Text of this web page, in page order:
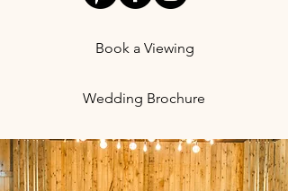
Book a Viewing
Wedding Brochure